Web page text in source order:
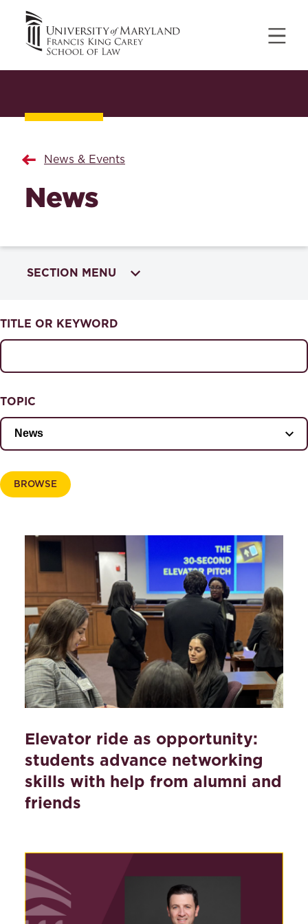
News & Events
News
SECTION MENU
NEWS & EVENTS
TITLE OR KEYWORD
TOPIC
BROWSE
Elevator ride as opportunity:
students advance networking
skills with help from alumni and
friends